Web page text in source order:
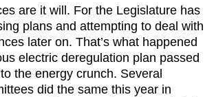
are it will. For the Legislature has
plans and attempting to deal with
later on. That’s what happened
electric deregulation plan passed
the energy crunch. Several
did the same this year in